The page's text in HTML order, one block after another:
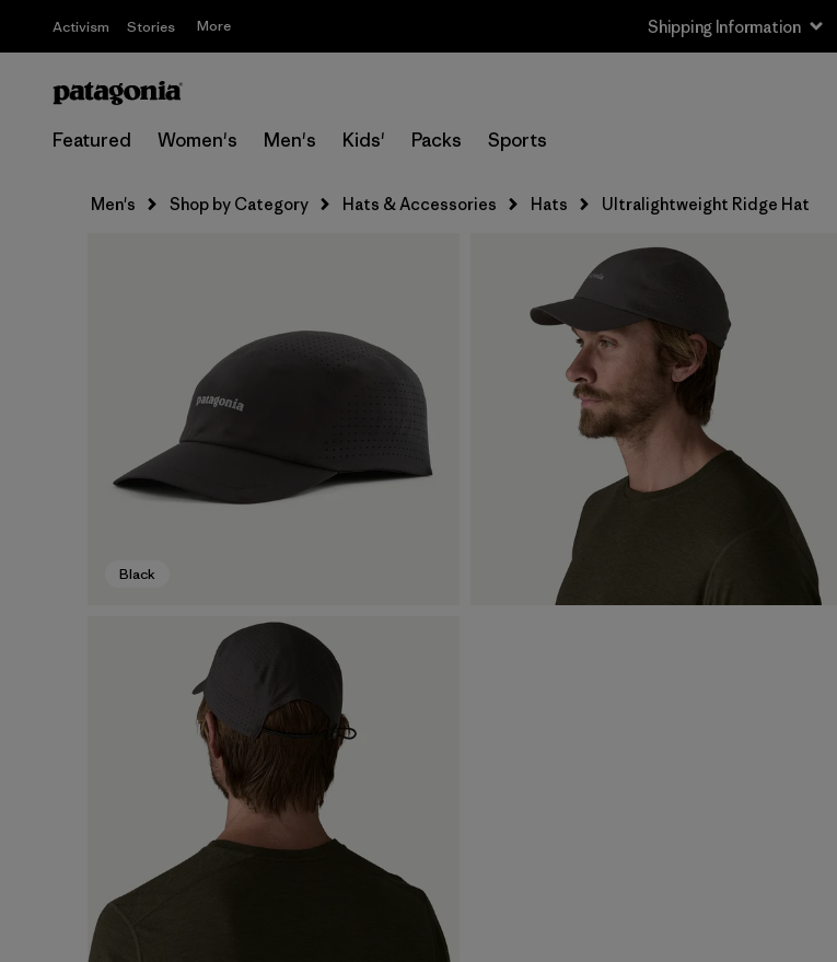
Activism Stories More Shipping Information
Featured Women's Men's Kids' Packs Sports
Men's Shop by Category Hats & Accessories Hats Ultralightweight Ridge Hat
Black